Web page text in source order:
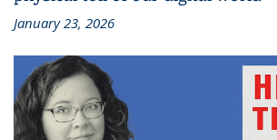
January 23, 2026